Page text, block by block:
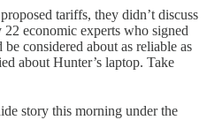
tariffs, they didn’t discuss
economic experts who signed
considered about as reliable as
about Hunter’s laptop. Take
story this morning under the